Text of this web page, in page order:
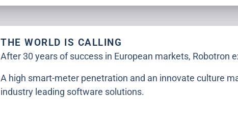
THE WORLD IS CALLING
After 30 years of success in European markets, Robotron
A high smart-meter penetration and an innovate culture
industry leading software solutions.